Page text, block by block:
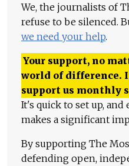
We, the journalists of
refuse to be silenced.
we need your help.
Your support, no
world of difference.
support us monthly
It's quick to set up,
makes a significant
By supporting The
defending open,